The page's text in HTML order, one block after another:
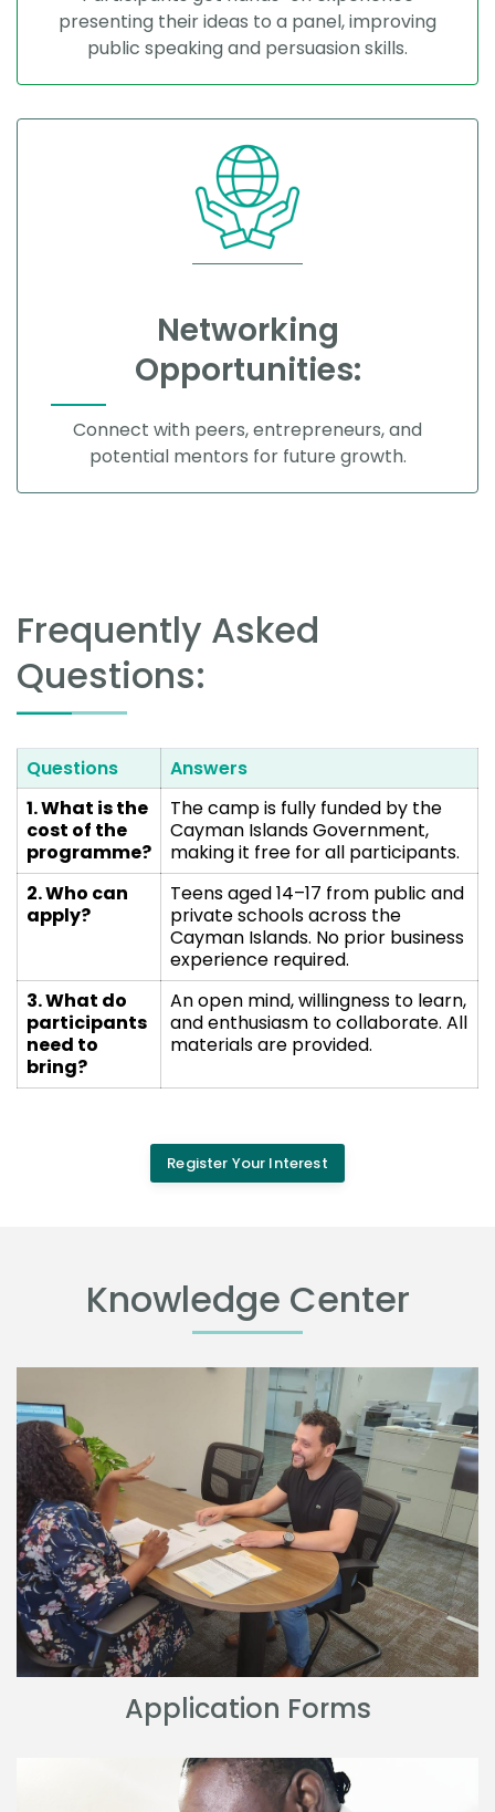
presenting their ideas to a panel, improving
public speaking and persuasion skills.
Networking
Opportunities:
Connect with peers, entrepreneurs, and
potential mentors for future growth.
Frequently Asked
Questions:
Questions
Answers
1. What is the
cost of the
programme?
The camp is fully funded by the
Cayman Islands Government,
making it free for all participants.
2. Who can
apply?
Teens aged 14–17 from public and
private schools across the
Cayman Islands. No prior business
experience required.
3. What do
participants
need to
bring?
An open mind, willingness to learn,
and enthusiasm to collaborate. All
materials are provided.
Register Your Interest
Knowledge Center
Application Forms